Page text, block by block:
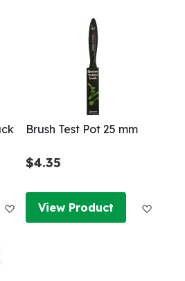
Add to Wish List
Brush Test Pot 25 mm
$4.35
View Product